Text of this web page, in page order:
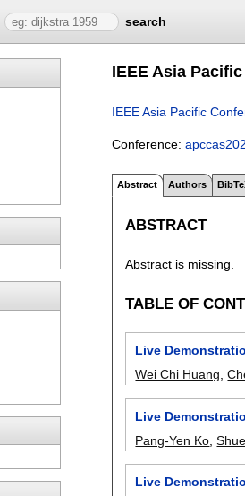
search
IEEE Asia
IEEE Asia Pacific
Conference:
Abstract Authors
ABSTRACT
Abstract is missing.
TABLE OF
Live
Wei Chi Huang ,
Live
Pang-Yen Ko ,
Live